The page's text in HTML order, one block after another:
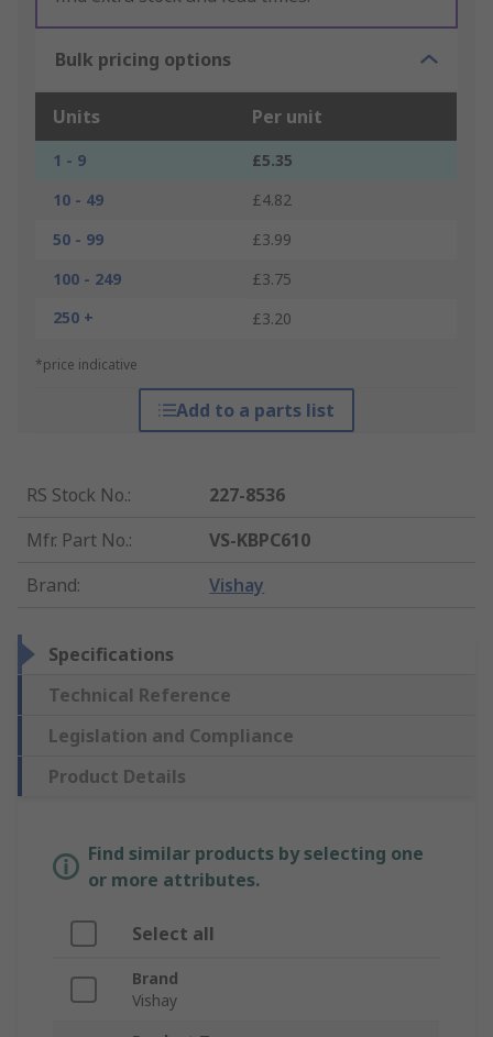
Bulk pricing options
Units Per unit
1 - 9
£5.35
10 - 49
£4.82
50 - 99
£3.99
100 - 249
£3.75
250 +
£3.20
*price indicative
Add to a parts list
RS Stock No.:
227-8536
Mfr. Part No.:
VS-KBPC610
Brand: Vishay
Specifications
Technical Reference
Legislation and Compliance
Product Details
Find similar products by selecting one
or more attributes.
Select all
Brand
Vishay